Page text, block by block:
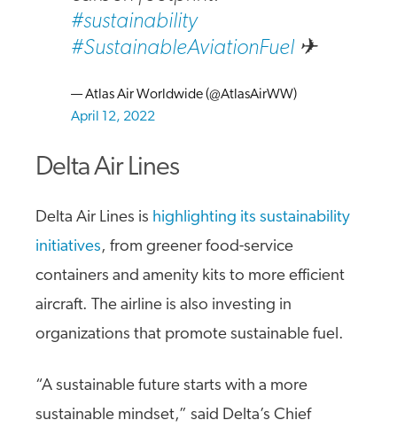
#sustainability
#SustainableAviationFuel ✈
— Atlas Air Worldwide (@AtlasAirWW)
April 12, 2022
Delta Air Lines
Delta Air Lines is highlighting its sustainability
initiatives, from greener food-service
containers and amenity kits to more efficient
aircraft. The airline is also investing in
organizations that promote sustainable fuel.
“A sustainable future starts with a more
sustainable mindset,” said Delta’s Chief